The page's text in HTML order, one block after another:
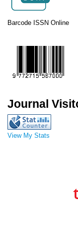
Barcode ISSN Online
Journal
View My Stats